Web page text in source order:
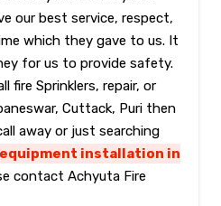
our best service, respect,
which they gave to us. It
for us to provide safety.
fire Sprinklers, repair, or
Cuttack, Puri then
away or just searching
installation in
contact Achyuta Fire